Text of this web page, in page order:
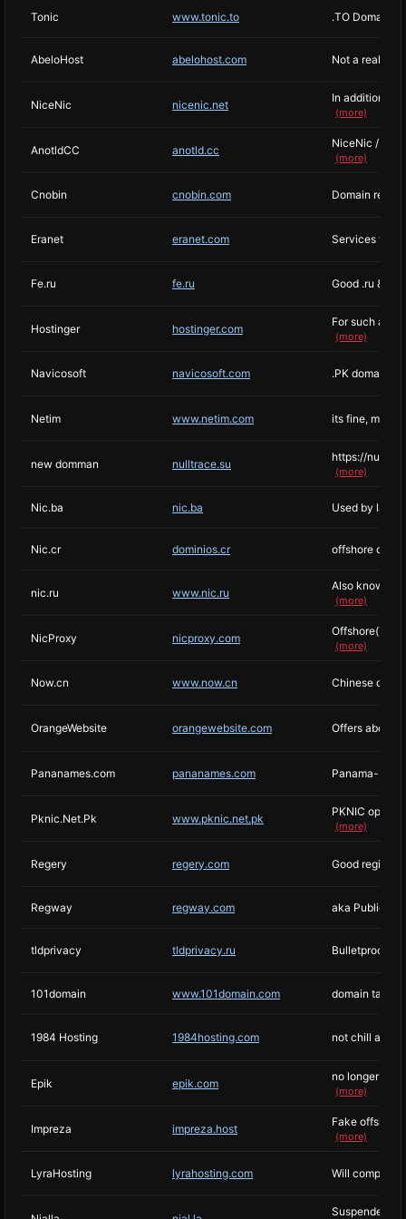
Tonic www.tonic.to .TO Domain
AbeloHost abelohost.com Not a real
NiceNic nicenic.net
In addition, if
(more)
AnotldCC anotld.cc
NiceNic / R01
(more)
Cnobin cnobin.com Domain
Eranet eranet.com Services with
Fe.ru fe.ru Good .ru &
Hostinger hostinger.com
For such a
(more)
Navicosoft navicosoft.com .PK domains
Netim www.netim.com its fine, may
new domman nulltrace.su
https://
(more)
Nic.ba nic.ba Used by
Nic.cr dominios.cr offshore
nic.ru www.nic.ru
Also known
(more)
NicProxy nicproxy.com
(more)
Now.cn www.now.cn Chinese
OrangeWebsite orangewebsite.com Offers about
Pananames.com pananames.com Panama-
Pknic.Net.Pk www.pknic.net.pk
PKNIC
(more)
Regery regery.com Good
Regway regway.com aka
tldprivacy tldprivacy.ru Bulletproofs
101domain www.101domain.com domain takes
1984 Hosting 1984hosting.com not chill
Epik epik.com
no longer
(more)
Impreza impreza.host
Fake offshore
(more)
LyraHosting lyrahosting.com Will comply
Suspended